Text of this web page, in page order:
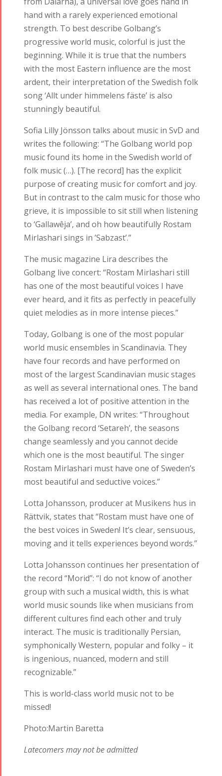
hand with a rarely experienced emotional
strength. To best describe Golbang’s
progressive world music, colorful is just the
beginning. While it is true that the numbers
with the most Eastern influence are the most
ardent, their interpretation of the Swedish folk
song ‘Allt under himmelens fäste’ is also
stunningly beautiful.
Sofia Lilly Jönsson talks about music in SvD and
writes the following: “The Golbang world pop
music found its home in the Swedish world of
folk music (…). [The record] has the explicit
purpose of creating music for comfort and joy.
But in contrast to the calm music for those who
grieve, it is impossible to sit still when listening
to ‘Gallawêja’, and oh how beautifully Rostam
Mirlashari sings in ’Sabzast’.”
The music magazine Lira describes the
Golbang live concert: “Rostam Mirlashari still
has one of the most beautiful voices I have
ever heard, and it fits as perfectly in peacefully
quiet melodies as in more intense pieces.”
Today, Golbang is one of the most popular
world music ensembles in Scandinavia. They
have four records and have performed on
most of the largest Scandinavian music stages
as well as several international ones. The band
has received a lot of positive attention in the
media. For example, DN writes: “Throughout
the Golbang record ‘Setareh’, the seasons
change seamlessly and you cannot decide
which one is the most beautiful. The singer
Rostam Mirlashari must have one of Sweden’s
most beautiful and seductive voices.”
Lotta Johansson, producer at Musikens hus in
Rättvik, states that “Rostam must have one of
the best voices in Sweden! It’s clear, sensuous,
moving and it tells experiences beyond words.”
Lotta Johansson continues her presentation of
the record “Morid”: “I do not know of another
group with such a musical width, this is what
world music sounds like when musicians from
different cultures find each other and truly
interact. The music is traditionally Persian,
symphonically Western, popular and folky – it
is ingenious, nuanced, modern and still
recognizable.”
This is world-class world music not to be
missed!
Photo:Martin Baretta
Latecomers may not be admitted